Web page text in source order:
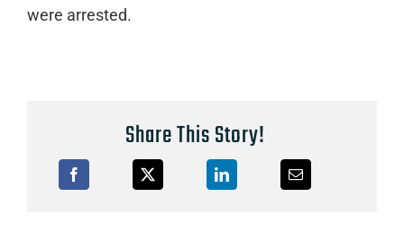
were arrested.
Share This Story!